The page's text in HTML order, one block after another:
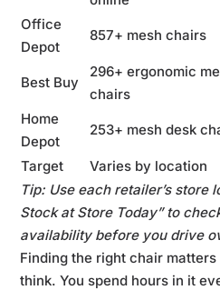
Office
Depot
857+ mesh chairs
Best Buy
296+ ergonomic
chairs
Home
Depot
253+ mesh desk
Target
Varies by location
Tip: Use each retailer’s store
Stock at Store Today” to
availability before you drive
Finding the right chair
think. You spend hours in it